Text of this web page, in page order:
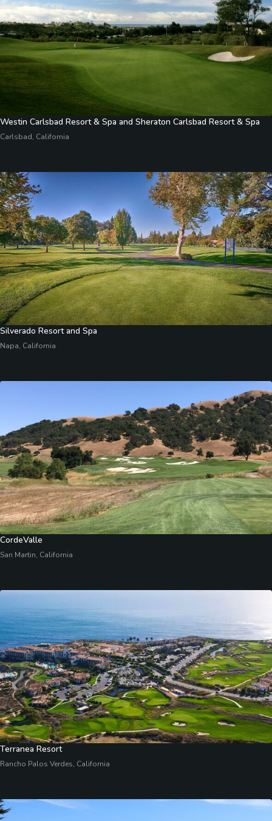
Westin Carlsbad Resort & Spa and Sheraton Carlsbad Resort & Spa
Carlsbad, California
Silverado Resort and Spa
Napa, California
CordeValle
San Martin, California
Terranea Resort
Rancho Palos Verdes, California